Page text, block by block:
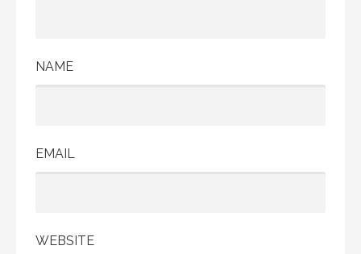
NAME
EMAIL
WEBSITE